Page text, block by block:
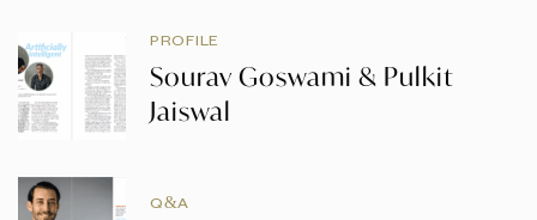
PROFILE
Sourav Goswami & Pulkit
Jaiswal
Q&A